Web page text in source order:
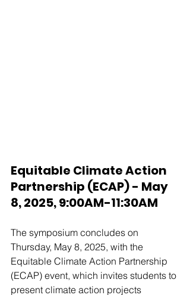
Equitable Climate Action
Partnership (ECAP) - May
8, 2025, 9:00AM-11:30AM
The symposium concludes on
Thursday, May 8, 2025, with the
Equitable Climate Action Partnership
(ECAP) event, which invites students to
present climate action projects